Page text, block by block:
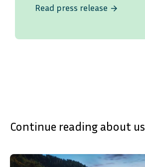
Read press release arrow_forward
Continue reading about us